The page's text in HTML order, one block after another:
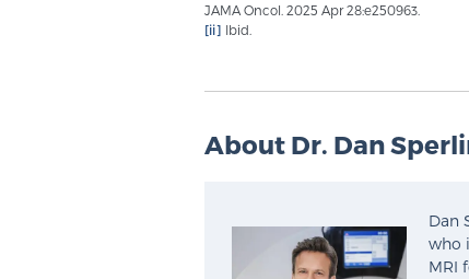
JAMA Oncol. 2025 Apr 28:e250963.
[ii] Ibid.
About Dr. Dan
Dan
who
MRI